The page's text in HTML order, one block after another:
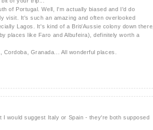
of Portugal. Well, I'm actually biased and I'd do
visit. It's such an amazing and often overlooked
Lagos. It's kind of a Brit/Aussie colony down there,
places like Faro and Albufeira), definitely worth a
Granada... All wonderful places.
I would suggest Italy or Spain - they're both supposed